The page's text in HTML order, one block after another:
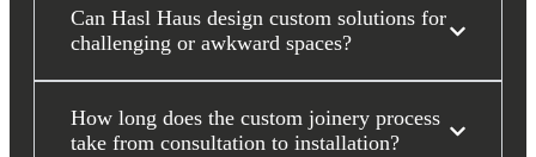
Can Hasl Haus design custom solutions for
challenging or awkward spaces?
How long does the custom joinery process
take from consultation to installation?